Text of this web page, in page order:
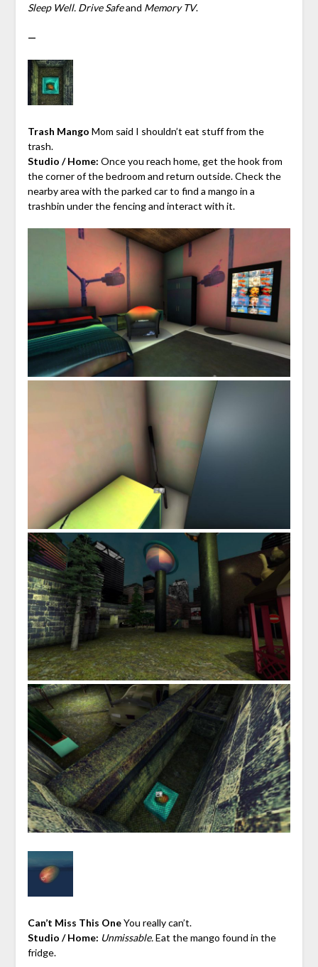
Sleep Well. Drive Safeand Memory TV.
—
Trash Mango Mom said I shouldn’t eat stuff from the
trash.
Studio / Home: Once you reach home, get the hook from
the corner of the bedroom and return outside. Check the
nearby area with the parked car to find a mango in a
trashbin under the fencing and interact with it.
Can’t Miss This OneYou really can’t.
Studio / Home: Unmissable.Eat the mango found in the
fridge.